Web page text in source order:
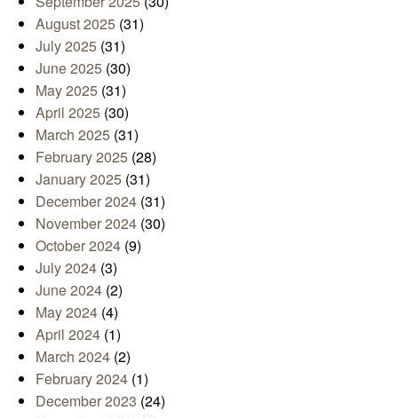
August 2025 (31)
July 2025 (31)
June 2025 (30)
May 2025 (31)
April 2025 (30)
March 2025 (31)
February 2025 (28)
January 2025 (31)
December 2024 (31)
November 2024 (30)
October 2024 (9)
July 2024 (3)
June 2024 (2)
May 2024 (4)
April 2024 (1)
March 2024 (2)
February 2024 (1)
December 2023 (24)